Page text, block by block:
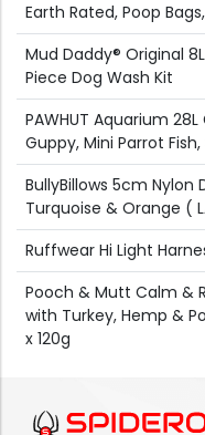
Earth Rated, Poop
Mud Daddy® Original
Piece Dog Wash Kit
PAWHUT Aquarium
Guppy, Mini Parrot
BullyBillows 5cm Nylon
Turquoise & Orange (
Ruffwear Hi Light
Pooch & Mutt Calm &
with Turkey, Hemp &
x 120g